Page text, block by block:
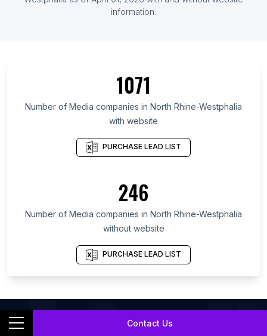
Contact Us
List Of Media companies in Ontario
List Of Media companies in England
List Of Media companies in London
information.
1071
Number of Media companies in North Rhine-Westphalia
with website
PURCHASE LEAD LIST
246
Number of Media companies in North Rhine-Westphalia
without website
PURCHASE LEAD LIST
List Of Media Companies In